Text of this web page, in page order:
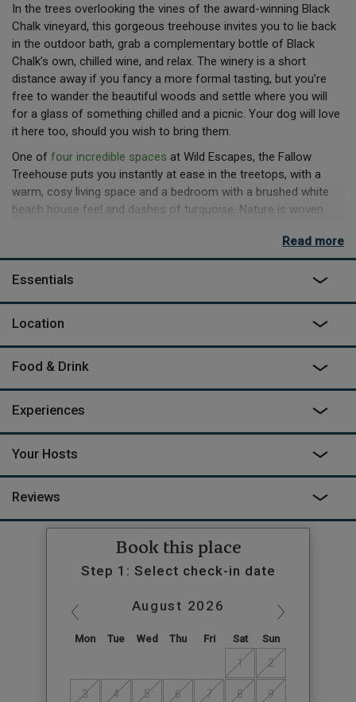
In the trees overlooking the vines of the award-winning Black
Chalk vineyard, this gorgeous treehouse invites you to lie back
in the outdoor bath, grab a complementary bottle of Black
Chalk’s own, chilled wine, and relax. The winery is a short
distance away if you fancy a more formal tasting, but you’re
free to wander the beautiful woods and settle where you will
for a glass of something chilled and a picnic. Your dog will love
it here too, should you wish to bring them.
One of four incredible spaces at Wild Escapes, the Fallow
Treehouse puts you instantly at ease in the treetops, with a
warm, cosy living space and a bedroom with a brushed white
beach house feel and dashes of turquoise. Nature is woven
sycamore branch to rest your glass on to the local materials of
the build and the artisan produce in the welcome hamper.
There is a wood-fired sauna to book nearby – with open water
swimming also available year-round – and subject to availability
you can join local truffle hunts (November - beginning of
Read more
Essentials
Location
Food & Drink
Experiences
Your Hosts
Reviews
Book this place
Step 1: Select check-in date
August 2026
Mon Tue Wed Thu Fri Sat Sun
1 2
3 4 5 6 7 8 9